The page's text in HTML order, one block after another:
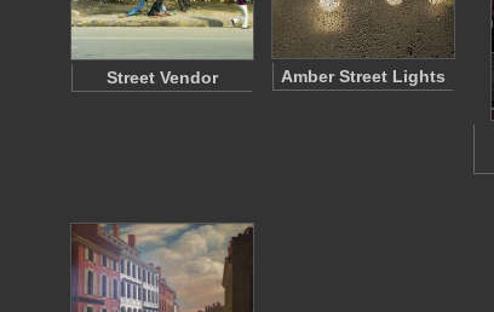
Street Vendor Amber Street Lights